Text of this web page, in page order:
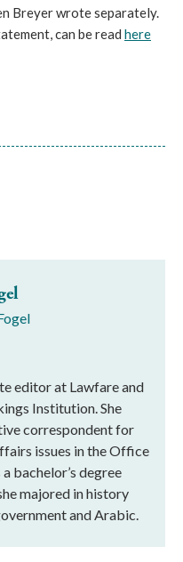
Breyer wrote separately.
can be read here
editor at Lawfare and
Institution. She
correspondent for
issues in the Office
a bachelor’s degree
majored in history
and Arabic.